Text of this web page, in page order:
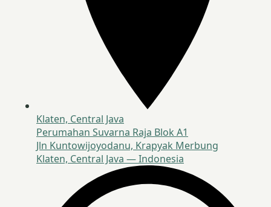
Klaten, Central Java
Perumahan Suvarna Raja Blok A1
Jln Kuntowijoyodanu, Krapyak Merbung
Klaten, Central Java — Indonesia